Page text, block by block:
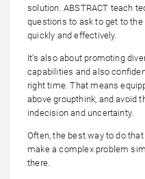
solution. ABSTRACT teach
questions to ask to get to
quickly and effectively.
It’s also about promoting
capabilities and also
right time. That means
above groupthink, and avoid
indecision and uncertainty.
Often, the best way to do
make a complex problem
there.